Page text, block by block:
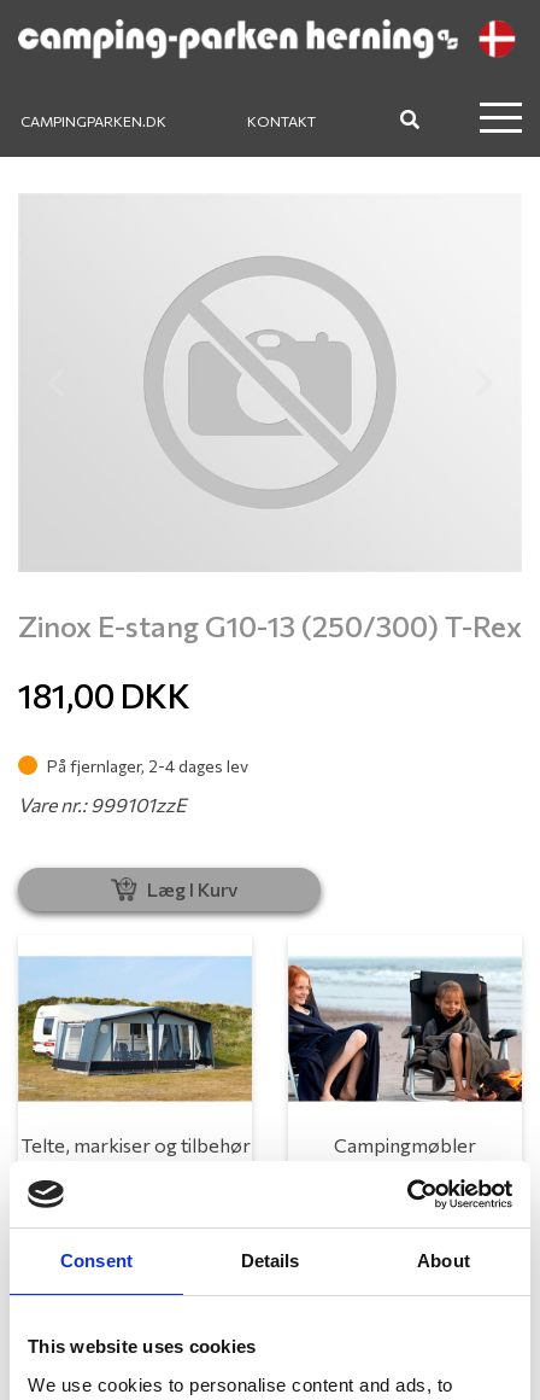
Consent Details About
This website uses cookies
We use cookies to personalise content and ads, to
CAMPINGPARKEN.DK KONTAKT
Zinox E-stang G10-13 (250/300) T-Rex
181,00 DKK
På fjernlager, 2-4 dages lev
Vare nr.: 999101zzE
Læg I Kurv
Telte, markiser og tilbehør Campingmøbler